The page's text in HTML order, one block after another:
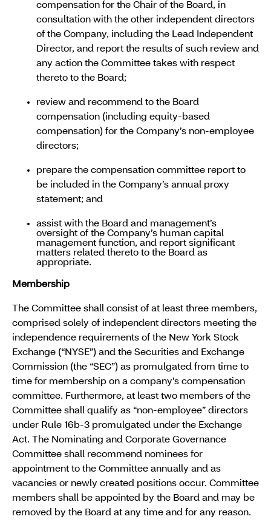
compensation for the Chair of the Board, in
consultation with the other independent directors
of the Company, including the Lead Independent
Director, and report the results of such review and
any action the Committee takes with respect
thereto to the Board;
review and recommend to the Board
compensation (including equity-based
compensation) for the Company’s non-employee
directors;
prepare the compensation committee report to
be included in the Company’s annual proxy
statement; and
assist with the Board and management’s
oversight of the Company’s human capital
management function, and report significant
matters related thereto to the Board as
appropriate.
Membership
The Committee shall consist of at least three members,
comprised solely of independent directors meeting the
independence requirements of the New York Stock
Exchange (“NYSE”) and the Securities and Exchange
Commission (the “SEC”) as promulgated from time to
time for membership on a company’s compensation
committee. Furthermore, at least two members of the
Committee shall qualify as “non-employee” directors
under Rule 16b-3 promulgated under the Exchange
Act. The Nominating and Corporate Governance
Committee shall recommend nominees for
appointment to the Committee annually and as
vacancies or newly created positions occur. Committee
members shall be appointed by the Board and may be
removed by the Board at any time and for any reason.